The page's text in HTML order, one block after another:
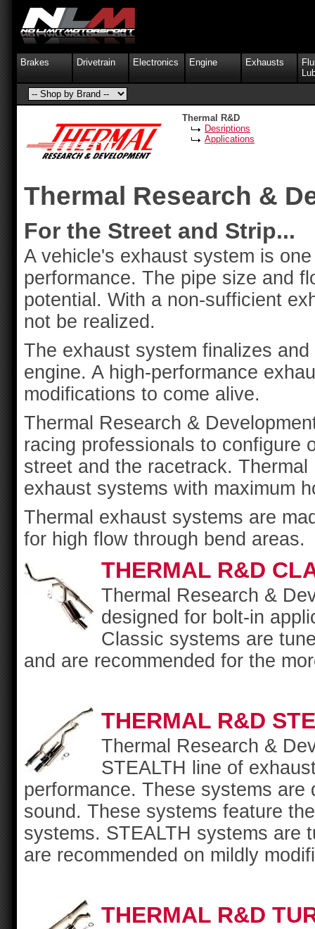
Brakes Drivetrain Electronics Engine Exhausts
Thermal Research &
For the Street and Strip...
A vehicle's exhaust system is
performance. The pipe size and
potential. With a non-sufficient
not be realized.
The exhaust system finalizes
engine. A high-performance
modifications to come alive.
Thermal Research &
racing professionals to configure
street and the racetrack.
exhaust systems with maximum
Thermal exhaust systems are
for high flow through bend areas.
THERMAL R&D
Thermal Research &
designed for bolt-in
Classic systems are
and are recommended for the
THERMAL R&D
Thermal Research &
STEALTH line of
performance. These systems
sound. These systems feature
systems. STEALTH systems are
are recommended on mildly
THERMAL R&D
Thermal R&D
Desriptions
Applications